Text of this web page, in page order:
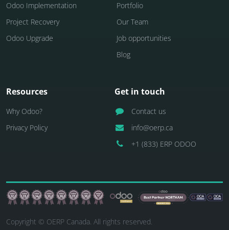
Odoo Implementation
Project Recovery
Odoo Upgrade
Portfolio
Our Team
Job opportunities
Blog
Resources
Why Odoo?
Privacy Policy
Get in touch
Contact us
info@oerp.ca
+1 (833) ERP ODOO
Copyright © OERP Canada. All rights reserved.